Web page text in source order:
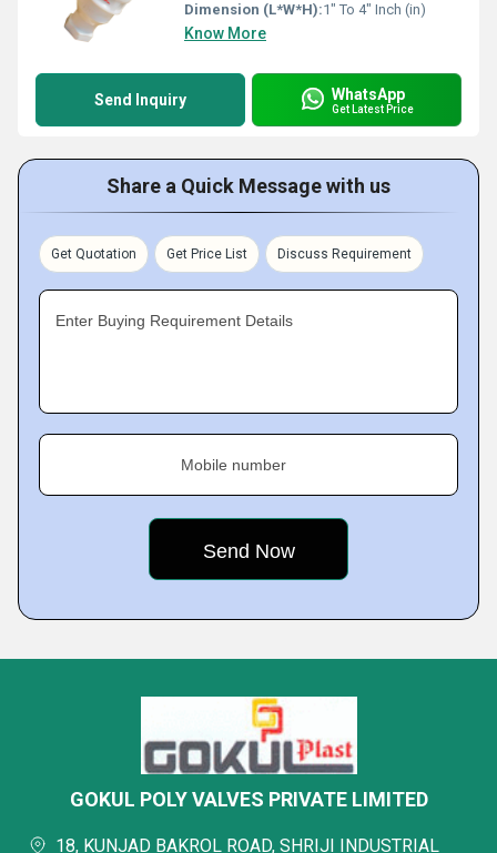
Dimension (L*W*H):1" To 4" Inch (in)
Know More
Send Inquiry WhatsApp
Get Latest Price
Share a Quick Message with us
Get Quotation Get Price List Discuss Requirement
Enter Buying Requirement Details
Mobile number
GOKUL POLY VALVES PRIVATE LIMITED
18, KUNJAD BAKROL ROAD, SHRIJI INDUSTRIAL